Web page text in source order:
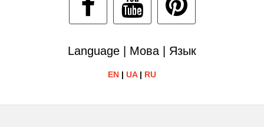
Language | Мова | Язык
EN | UA| RU